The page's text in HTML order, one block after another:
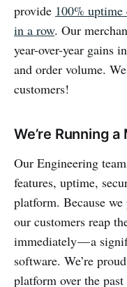
provide 100%
in a row. Our
year-over-year gains
and order volume.
customers!
We’re Running
Our Engineering
features, uptime,
platform. Because
our customers reap
immediately — a
software. We’re
platform over the